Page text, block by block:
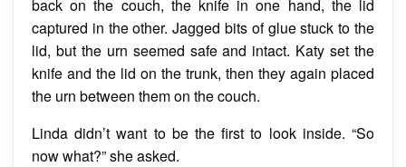
back on the couch, the knife in one hand, the lid
captured in the other. Jagged bits of glue stuck to the
lid, but the urn seemed safe and intact. Katy set the
knife and the lid on the trunk, then they again placed
the urn between them on the couch.
Linda didn’t want to be the first to look inside. “So
now what?” she asked.